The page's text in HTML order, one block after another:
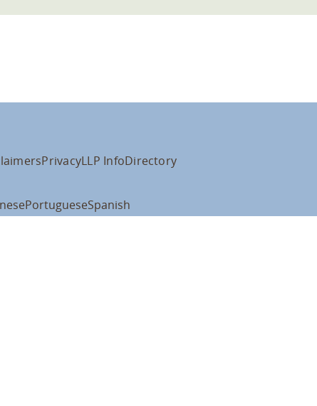
PrivacyLLP InfoDirectory
PortugueseSpanish